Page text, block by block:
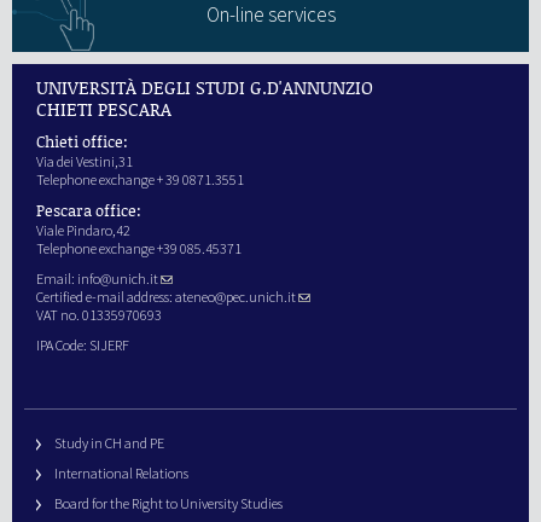
On-line services
UNIVERSITÀ DEGLI STUDI G.D'ANNUNZIO
CHIETI PESCARA
Chieti office:
Via dei Vestini,31
Telephone exchange + 39 0871.3551
Pescara office:
Viale Pindaro,42
Telephone exchange +39 085.45371
Email: info@unich.it
Certified e-mail address: ateneo@pec.unich.it
VAT no. 01335970693
IPA Code: SIJERF
Study in CH and PE
International Relations
Board for the Right to University Studies